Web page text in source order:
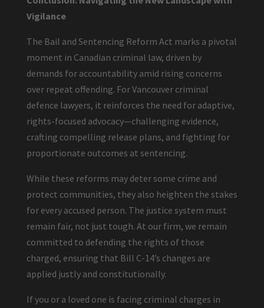
Vigilance
The Bail and Sentencing Reform Act marks a pivotal
moment in Canadian criminal law, driven by
demands for accountability amid rising concerns
over repeat offending. For Vancouver criminal
defence lawyers, it reinforces the need for adaptive,
rights-focused advocacy—challenging evidence,
crafting compelling release plans, and fighting for
proportionate outcomes at sentencing.
While these reforms may deter some crime and
protect communities, they also heighten the stakes
for every accused person. The justice system must
remain fair, not just tough. At our firm, we remain
committed to defending the rights of those
charged, ensuring that Bill C-14’s changes are
applied justly and constitutionally.
If you or a loved one is facing criminal charges in